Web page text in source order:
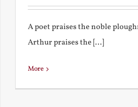
A poet praises the noble
Arthur praises the [...]
More